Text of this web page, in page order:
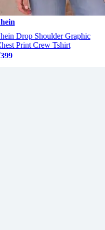
Drop Shoulder Graphic
Print Crew Tshirt